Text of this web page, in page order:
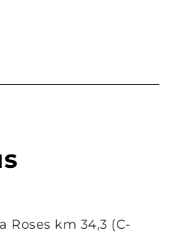
Roses km 34,3 (C-